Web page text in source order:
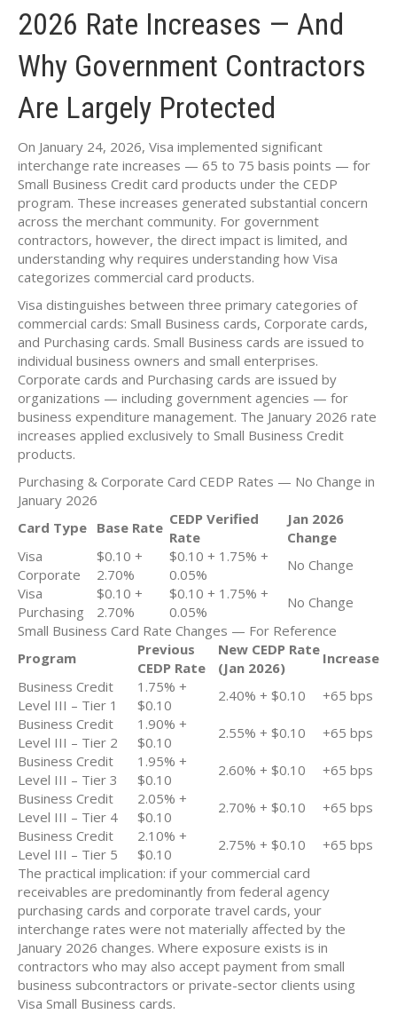
2026 Rate Increases — And
Why Government Contractors
Are Largely Protected
On January 24, 2026, Visa implemented significant
interchange rate increases — 65 to 75 basis points — for
Small Business Credit card products under the CEDP
program. These increases generated substantial concern
across the merchant community. For government
contractors, however, the direct impact is limited, and
understanding why requires understanding how Visa
categorizes commercial card products.
Visa distinguishes between three primary categories of
commercial cards: Small Business cards, Corporate cards,
and Purchasing cards. Small Business cards are issued to
individual business owners and small enterprises.
Corporate cards and Purchasing cards are issued by
organizations — including government agencies — for
business expenditure management. The January 2026 rate
increases applied exclusively to Small Business Credit
products.
Purchasing & Corporate Card CEDP Rates — No Change in
January 2026
Card Type Base Rate CEDP Verified
Rate
Jan 2026
Change
Visa
Corporate
$0.10 +
2.70%
$0.10 + 1.75% +
0.05%
No Change
Visa
Purchasing
$0.10 +
2.70%
$0.10 + 1.75% +
0.05%
No Change
Small Business Card Rate Changes — For Reference
Program
Previous
CEDP Rate
New CEDP Rate
(Jan 2026)
Increase
Business Credit
Level III – Tier 1
1.75% +
$0.10
2.40% + $0.10
+65 bps
Business Credit
Level III – Tier 2
1.90% +
$0.10
2.55% + $0.10
+65 bps
Business Credit
Level III – Tier 3
1.95% +
$0.10
2.60% + $0.10
+65 bps
Business Credit
Level III – Tier 4
2.05% +
$0.10
2.70% + $0.10
+65 bps
Business Credit
Level III – Tier 5
2.10% +
$0.10
2.75% + $0.10
+65 bps
The practical implication: if your commercial card
receivables are predominantly from federal agency
purchasing cards and corporate travel cards, your
interchange rates were not materially affected by the
January 2026 changes. Where exposure exists is in
contractors who may also accept payment from small
business subcontractors or private-sector clients using
Visa Small Business cards.